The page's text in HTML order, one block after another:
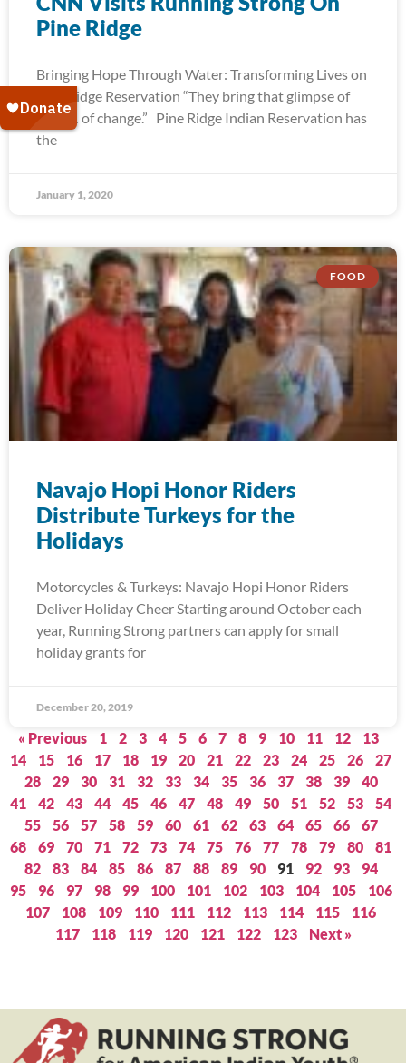
Pine Ridge
Bringing Hope Through Water: Transforming Lives on
Pine Ridge Reservation “They bring that glimpse of
hope… of change.” Pine Ridge Indian Reservation has
the
January 1, 2020
FOOD
Navajo Hopi Honor Riders
Distribute Turkeys for the
Holidays
Motorcycles & Turkeys: Navajo Hopi Honor Riders
Deliver Holiday Cheer Starting around October each
year, Running Strong partners can apply for small
holiday grants for
December 20, 2019
« Previous 1 2 3 4 5 6 7 8 9 10 11 12
13
14
15 16 17 18 19 20 21 22 23 24 25 26
27
28
29 30 31 32 33 34 35 36 37 38 39
40
41
42 43 44 45 46 47 48 49 50 51 52 53
54
55
56 57 58 59 60 61 62 63 64 65 66
67
68
69 70 71 72 73 74 75 76 77 78 79 80
81
82
83 84 85 86 87 88 89 90 91 92 93
94
95
96 97 98 99 100 101 102 103 104 105
106
107
108 109 110 111 112 113 114 115
116
117
118 119 120 121 122 123 Next »